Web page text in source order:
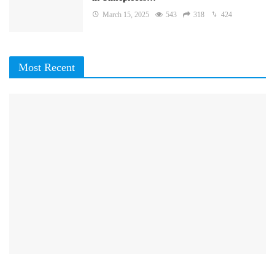
March 15, 2025 543 318 424
Most Recent